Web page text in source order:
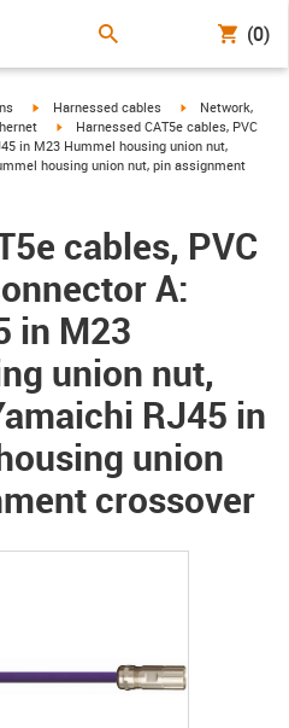
(0)
igus-icon-arrow-right
Harnessed cables igus-icon-arrow-
Network,
arrow-rightigus-icon-arrow-right
Harnessed CAT5e cables, PVC
in M23 Hummel housing union nut,
housing union nut, pin assignment
cables, PVC
A:
in M23
union nut,
RJ45 in
union
crossover